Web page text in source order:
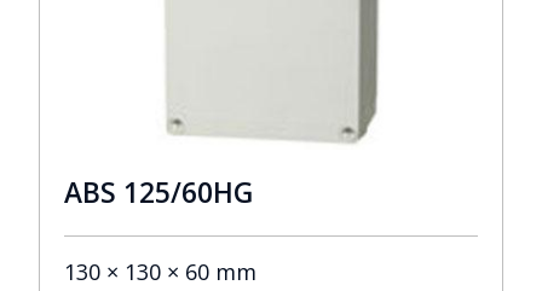
ABS 125/60HG
130 × 130 × 60 mm